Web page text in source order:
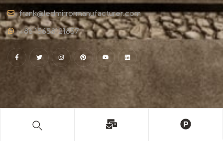
frank@ledmirrormanufacturer.com
+86 15658121857
© Copyright 2009-2025